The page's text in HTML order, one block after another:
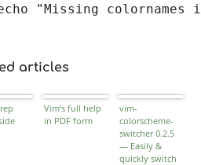
"Missing colornames
articles
Vim’s full help
in PDF form
vim-
colorscheme-
switcher 0.2.5
— Easily &
quickly switch